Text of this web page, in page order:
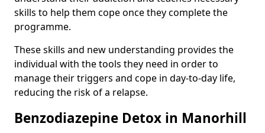
skills to help them cope once they complete the
programme.
These skills and new understanding provides the
individual with the tools they need in order to
manage their triggers and cope in day-to-day life,
reducing the risk of a relapse.
Benzodiazepine Detox in Manorhill